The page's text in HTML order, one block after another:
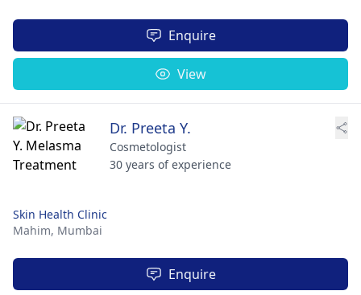
Enquire
View
Dr. Preeta Y.
Cosmetologist
30 years of experience
Skin Health Clinic
Mahim, Mumbai
Enquire